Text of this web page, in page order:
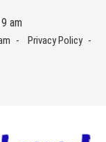
am
Privacy Policy